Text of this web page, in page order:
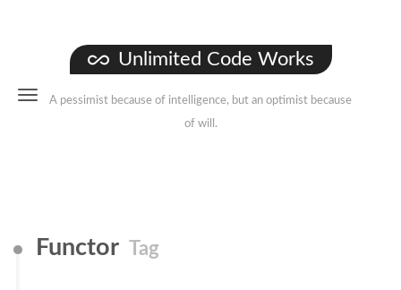
Unlimited Code Works
A pessimist because of intelligence, but an optimist because
of will.
Functor Tag